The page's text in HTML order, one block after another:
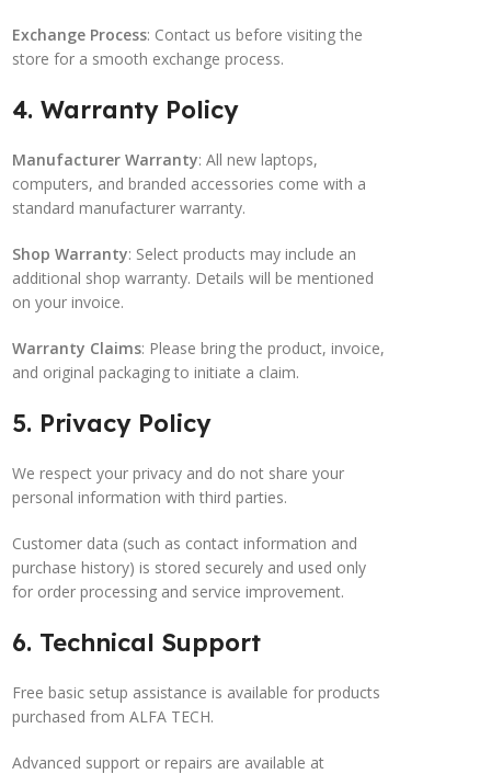
Exchange Process: Contact us before visiting the
store for a smooth exchange process.
4. Warranty Policy
Manufacturer Warranty: All new laptops,
computers, and branded accessories come with a
standard manufacturer warranty.
Shop Warranty: Select products may include an
additional shop warranty. Details will be mentioned
on your invoice.
Warranty Claims: Please bring the product, invoice,
and original packaging to initiate a claim.
5. Privacy Policy
We respect your privacy and do not share your
personal information with third parties.
Customer data (such as contact information and
purchase history) is stored securely and used only
for order processing and service improvement.
6. Technical Support
Free basic setup assistance is available for products
purchased from ALFA TECH.
Advanced support or repairs are available at